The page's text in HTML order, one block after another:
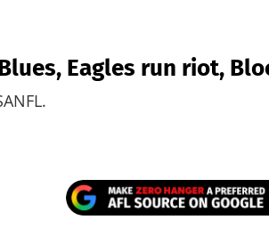
Eagles run riot,